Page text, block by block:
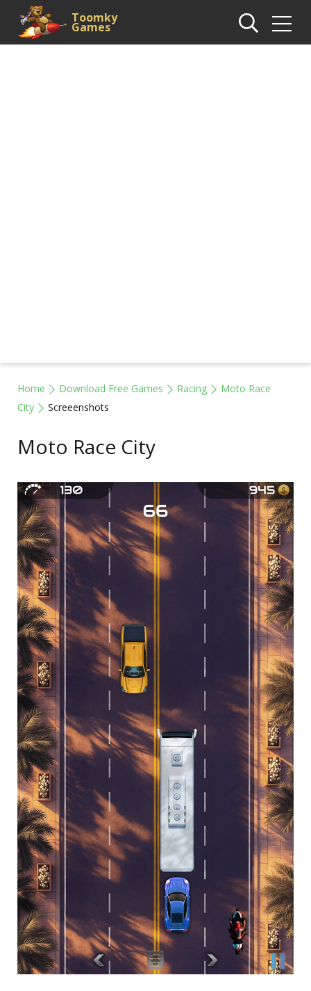
Toomky
Games
Home Download Free Games Racing
Moto Race
City
Screeenshots
Moto Race City